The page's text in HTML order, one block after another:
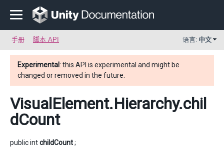
手册 脚本 API 语言: 中文
Experimental: this API is experimental and might be
changed or removed in the future.
VisualElement.Hierarchy.chil
dCount
public intchildCount;